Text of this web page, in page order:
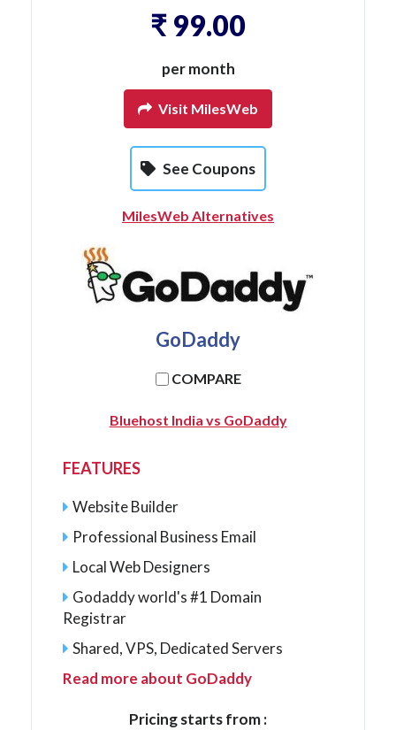
₹ 99.00
per month
Visit MilesWeb
See Coupons
MilesWeb Alternatives
GoDaddy
COMPARE
Bluehost India vs GoDaddy
FEATURES
Website Builder
Professional Business Email
Local Web Designers
Godaddy world's #1 Domain
Registrar
Shared, VPS, Dedicated Servers
Read more about GoDaddy
Pricing starts from :